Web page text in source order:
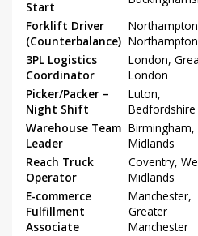
Start
Forklift Driver
(Counterbalance)
3PL Logistics
Coordinator
London,
London
Picker/Packer –
Night Shift
Luton,
Bedfordshire
Warehouse Team
Leader
Birmingham,
Midlands
Reach Truck
Operator
Coventry,
Midlands
E-commerce
Fulfillment
Associate
Manchester,
Greater
Manchester